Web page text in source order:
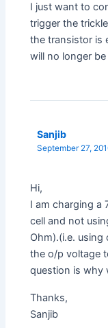
I just want to
trigger the
the transistor is
will no longer
Sanjib
September 27,
Hi,
I am charging a
cell and not
Ohm).(i.e.
the o/p voltage
question is why
Thanks,
Sanjib